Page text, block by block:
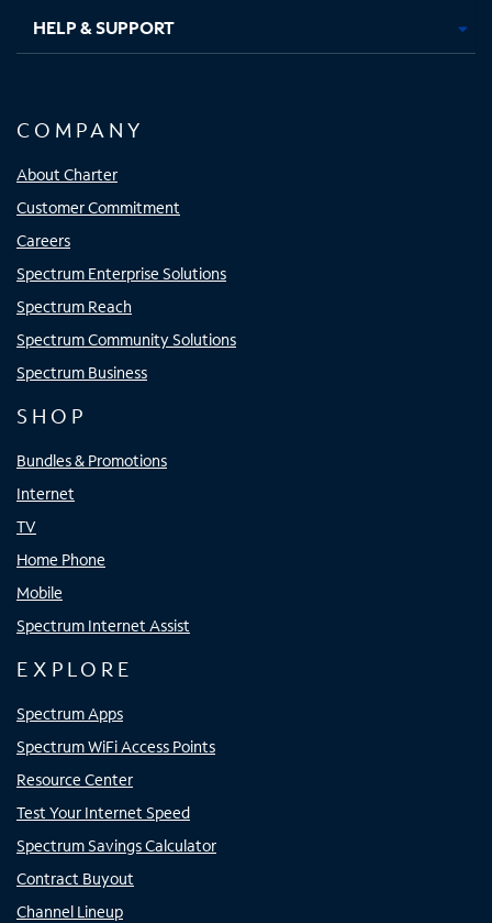
HELP & SUPPORT
COMPANY
About Charter
Customer Commitment
Careers
Spectrum Enterprise Solutions
Spectrum Reach
Spectrum Community Solutions
Spectrum Business
SHOP
Bundles & Promotions
Internet
TV
Home Phone
Mobile
Spectrum Internet Assist
EXPLORE
Spectrum Apps
Spectrum WiFi Access Points
Resource Center
Test Your Internet Speed
Spectrum Savings Calculator
Contract Buyout
Channel Lineup